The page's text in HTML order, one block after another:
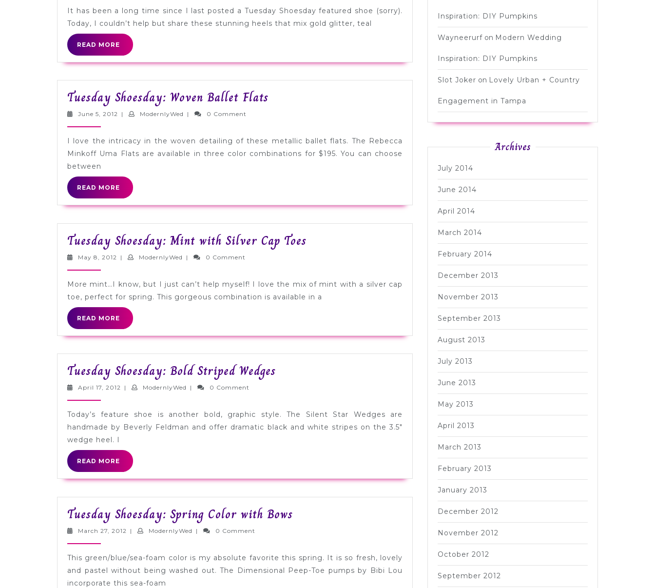
+
Gold
It has been a long time since I last posted a Tuesday Shoesday featured shoe (sorry).
Today, I couldn’t help but share these stunning heels that mix gold glitter, teal
READ MORE
READ
MORE
Tuesday Shoesday: Woven Ballet Flats
Ballet
Flats
June 5, 2012 June
| ModernlyWed ModernlyWed
| 0 Comment
I love the intricacy in the woven detailing of these metallic ballet flats. The Rebecca
Minkoff Uma Flats are available in three color combinations for $195. You can choose
between
READ MORE
READ
MORE
Tuesday Shoesday: Mint with Silver Cap Toes
with
Silver
May 8, 2012 May
| ModernlyWed ModernlyWed
| 0 Comment
More mint…I know, but I just can’t help myself! I love the mix of mint with a silver cap
toe, perfect for spring. This gorgeous combination is available in a
READ MORE
READ
MORE
Tuesday Shoesday: Bold Striped Wedges
Striped
Wedges
April 17, 2012 April
| ModernlyWed ModernlyWed
| 0 Comment
Today’s feature shoe is another bold, graphic style. The Silent Star Wedges are
handmade by Beverly Feldman and offer dramatic black and white stripes on the 3.5″
wedge heel. I
READ MORE
READ
MORE
Tuesday Shoesday: Spring Color with Bows
Color
with
March 27, 2012 March
| ModernlyWed ModernlyWed
| 0 Comment
This green/blue/sea-foam color is my absolute favorite this spring. It is so fresh, lovely
and pastel without being washed out. The Dimensional Peep-Toe pumps by Bibi Lou
incorporate this sea-foam
Inspiration: DIY Pumpkins
Wayneerurf on Modern Wedding
Inspiration: DIY Pumpkins
Slot Joker on Lovely Urban + Country
Engagement in Tampa
Archives
July 2014
June 2014
April 2014
March 2014
February 2014
December 2013
November 2013
September 2013
August 2013
July 2013
June 2013
May 2013
April 2013
March 2013
February 2013
January 2013
December 2012
November 2012
October 2012
September 2012